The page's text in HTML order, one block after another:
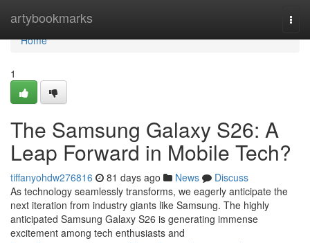
artybookmarks
Home
Home
1
The Samsung Galaxy S26: A
Leap Forward in Mobile Tech?
tiffanyohdw276816 81 days ago News
Discuss
As technology seamlessly transforms, we eagerly anticipate the
next iteration from industry giants like Samsung. The highly
anticipated Samsung Galaxy S26 is generating immense
excitement among tech enthusiasts and